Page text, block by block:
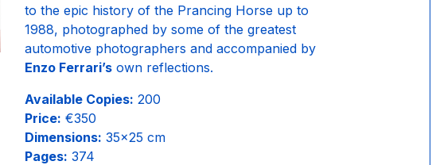
to the epic history of the Prancing Horse up to
1988, photographed by some of the greatest
automotive photographers and accompanied by
Enzo Ferrari’sown reflections.
Available Copies: 200
Price: €350
Dimensions: 35×25 cm
Pages: 374